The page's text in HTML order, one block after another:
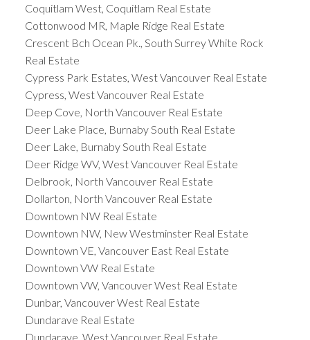
Coquitlam West, Coquitlam Real Estate
Cottonwood MR, Maple Ridge Real Estate
Crescent Bch Ocean Pk., South Surrey White Rock
Real Estate
Cypress Park Estates, West Vancouver Real Estate
Cypress, West Vancouver Real Estate
Deep Cove, North Vancouver Real Estate
Deer Lake Place, Burnaby South Real Estate
Deer Lake, Burnaby South Real Estate
Deer Ridge WV, West Vancouver Real Estate
Delbrook, North Vancouver Real Estate
Dollarton, North Vancouver Real Estate
Downtown NW Real Estate
Downtown NW, New Westminster Real Estate
Downtown VE, Vancouver East Real Estate
Downtown VW Real Estate
Downtown VW, Vancouver West Real Estate
Dunbar, Vancouver West Real Estate
Dundarave Real Estate
Dundarave, West Vancouver Real Estate